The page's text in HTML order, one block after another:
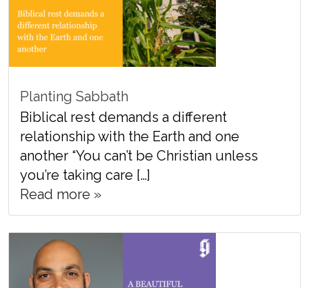
Planting Sabbath
Biblical rest demands a different
relationship with the Earth and one
another “You can’t be Christian unless
you’re taking care […]
Read more »